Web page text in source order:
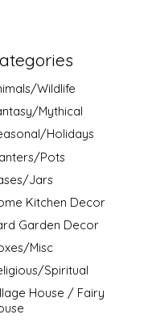
Wildlife
Mythical
Holidays
Pots
Jars
Kitchen Decor
Garden Decor
Misc
Spiritual
House / Fairy